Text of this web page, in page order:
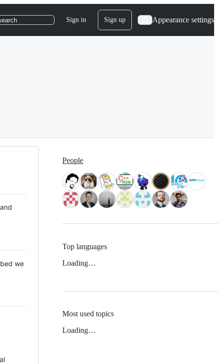
Sign in Sign up Appearance settings
we
People
Top languages
Loading…
Most used topics
Loading…